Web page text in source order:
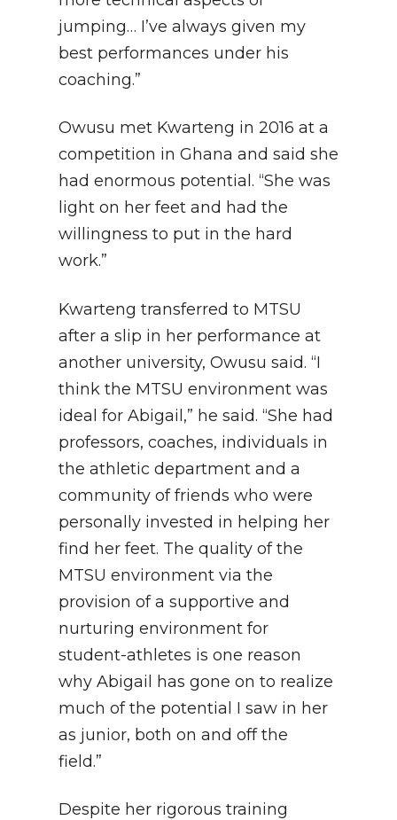
jumping… I’ve always given my
best performances under his
coaching.”
Owusu met Kwarteng in 2016 at a
competition in Ghana and said she
had enormous potential. “She was
light on her feet and had the
willingness to put in the hard
work.”
Kwarteng transferred to MTSU
after a slip in her performance at
another university, Owusu said. “I
think the MTSU environment was
ideal for Abigail,” he said. “She had
professors, coaches, individuals in
the athletic department and a
community of friends who were
personally invested in helping her
find her feet. The quality of the
MTSU environment via the
provision of a supportive and
nurturing environment for
student-athletes is one reason
why Abigail has gone on to realize
much of the potential I saw in her
as junior, both on and off the
field.”
Despite her rigorous training